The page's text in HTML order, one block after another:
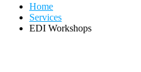
Home
Services
EDI Workshops